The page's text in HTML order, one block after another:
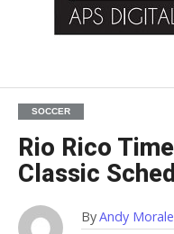
SOCCER
Rio Rico
Classic
ByAndy